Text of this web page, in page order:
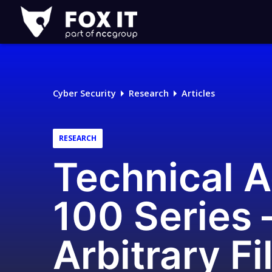
Fox-
IT
Logo
Cyber Security Research Articles
RESEARCH
Technical
100 Series
Arbitrary